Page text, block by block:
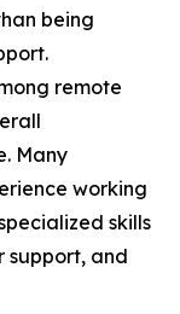
being
remote
Many
working
skills
support, and